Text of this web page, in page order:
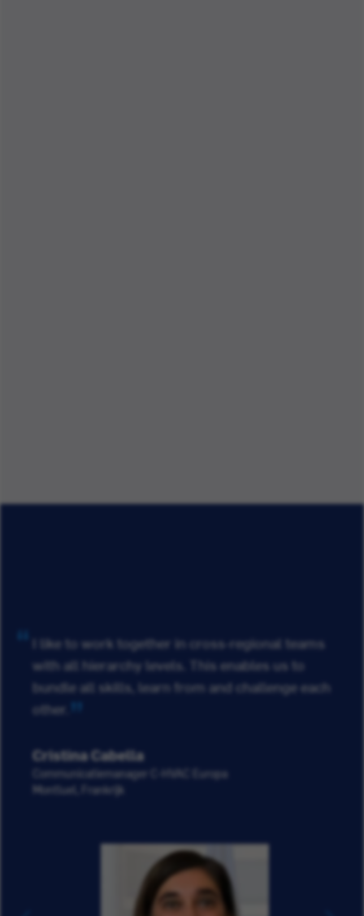
I like to work together in cross-regional teams
with all hierarchy levels. This enables us to
bundle all skills, learn from and challenge each
other.
Cristina Cabella
Communicatiemanager C-HVAC Europa
Montluel, Frankrijk